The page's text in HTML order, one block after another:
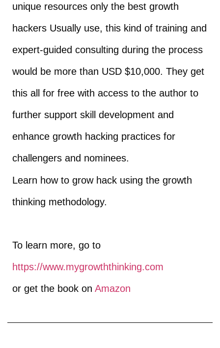
unique resources only the best growth
hackers Usually use, this kind of training and
expert-guided consulting during the process
would be more than USD $10,000. They get
this all for free with access to the author to
further support skill development and
enhance growth hacking practices for
challengers and nominees.
Learn how to grow hack using the growth
thinking methodology.
To learn more, go to
https://www.mygrowththinking.com​
or get the book on Amazon